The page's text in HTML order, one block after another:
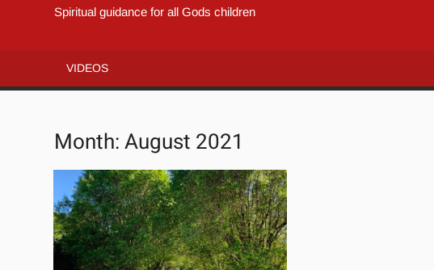
Spiritual guidance for all Gods children
VIDEOS
Month:August 2021